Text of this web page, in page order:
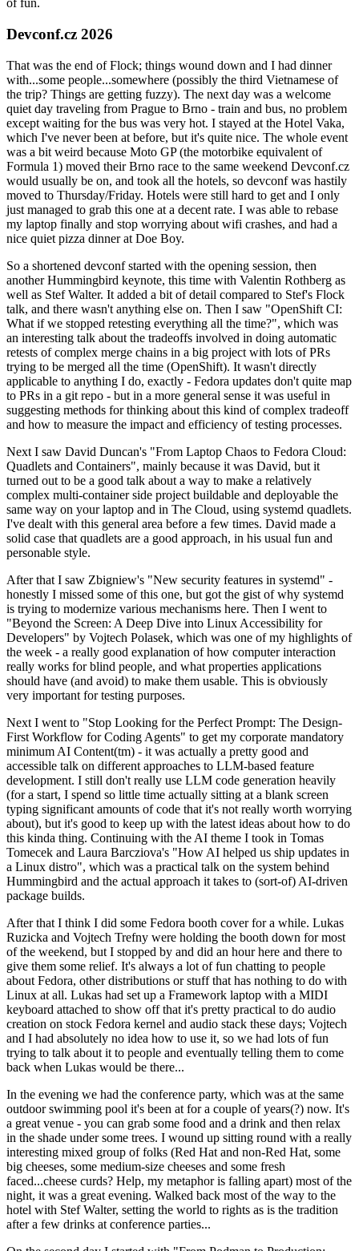
of fun.
Devconf.cz 2026
That was the end of Flock; things wound down and I had dinner
with...some people...somewhere (possibly the third Vietnamese of
the trip? Things are getting fuzzy). The next day was a welcome
quiet day traveling from Prague to Brno - train and bus, no problem
except waiting for the bus was very hot. I stayed at the Hotel Vaka,
which I've never been at before, but it's quite nice. The whole event
was a bit weird because Moto GP (the motorbike equivalent of
Formula 1) moved their Brno race to the same weekend Devconf.cz
would usually be on, and took all the hotels, so devconf was hastily
moved to Thursday/Friday. Hotels were still hard to get and I only
just managed to grab this one at a decent rate. I was able to rebase
my laptop finally and stop worrying about wifi crashes, and had a
nice quiet pizza dinner at Doe Boy.
So a shortened devconf started with the opening session, then
another Hummingbird keynote, this time with Valentin Rothberg as
well as Stef Walter. It added a bit of detail compared to Stef's Flock
talk, and there wasn't anything else on. Then I saw "OpenShift CI:
What if we stopped retesting everything all the time?", which was
an interesting talk about the tradeoffs involved in doing automatic
retests of complex merge chains in a big project with lots of PRs
trying to be merged all the time (OpenShift). It wasn't directly
applicable to anything I do, exactly - Fedora updates don't quite map
to PRs in a git repo - but in a more general sense it was useful in
suggesting methods for thinking about this kind of complex tradeoff
and how to measure the impact and efficiency of testing processes.
Next I saw David Duncan's "From Laptop Chaos to Fedora Cloud:
Quadlets and Containers", mainly because it was David, but it
turned out to be a good talk about a way to make a relatively
complex multi-container side project buildable and deployable the
same way on your laptop and in The Cloud, using systemd quadlets.
I've dealt with this general area before a few times. David made a
solid case that quadlets are a good approach, in his usual fun and
personable style.
After that I saw Zbigniew's "New security features in systemd" -
honestly I missed some of this one, but got the gist of why systemd
is trying to modernize various mechanisms here. Then I went to
"Beyond the Screen: A Deep Dive into Linux Accessibility for
Developers" by Vojtech Polasek, which was one of my highlights of
the week - a really good explanation of how computer interaction
really works for blind people, and what properties applications
should have (and avoid) to make them usable. This is obviously
very important for testing purposes.
Next I went to "Stop Looking for the Perfect Prompt: The Design-
First Workflow for Coding Agents" to get my corporate mandatory
minimum AI Content(tm) - it was actually a pretty good and
accessible talk on different approaches to LLM-based feature
development. I still don't really use LLM code generation heavily
(for a start, I spend so little time actually sitting at a blank screen
typing significant amounts of code that it's not really worth worrying
about), but it's good to keep up with the latest ideas about how to do
this kinda thing. Continuing with the AI theme I took in Tomas
Tomecek and Laura Barcziova's "How AI helped us ship updates in
a Linux distro", which was a practical talk on the system behind
Hummingbird and the actual approach it takes to (sort-of) AI-driven
package builds.
After that I think I did some Fedora booth cover for a while. Lukas
Ruzicka and Vojtech Trefny were holding the booth down for most
of the weekend, but I stopped by and did an hour here and there to
give them some relief. It's always a lot of fun chatting to people
about Fedora, other distributions or stuff that has nothing to do with
Linux at all. Lukas had set up a Framework laptop with a MIDI
keyboard attached to show off that it's pretty practical to do audio
creation on stock Fedora kernel and audio stack these days; Vojtech
and I had absolutely no idea how to use it, so we had lots of fun
trying to talk about it to people and eventually telling them to come
back when Lukas would be there...
In the evening we had the conference party, which was at the same
outdoor swimming pool it's been at for a couple of years(?) now. It's
a great venue - you can grab some food and a drink and then relax
in the shade under some trees. I wound up sitting round with a really
interesting mixed group of folks (Red Hat and non-Red Hat, some
big cheeses, some medium-size cheeses and some fresh
faced...cheese curds? Help, my metaphor is falling apart) most of the
night, it was a great evening. Walked back most of the way to the
hotel with Stef Walter, setting the world to rights as is the tradition
after a few drinks at conference parties...